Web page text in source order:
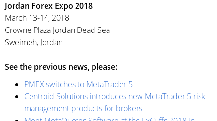
Jordan Forex Expo 2018
March 13-14, 2018
Crowne Plaza Jordan Dead Sea
Sweimeh, Jordan
See the previous news, please:
PMEX switches to MetaTrader 5
Centroid Solutions introduces new MetaTrader 5 risk-
management products for brokers